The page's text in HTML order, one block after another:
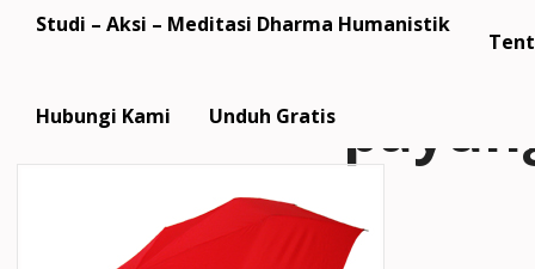
Studi – Aksi – Meditasi Dharma Humanistik
Hubungi Kami Unduh Gratis